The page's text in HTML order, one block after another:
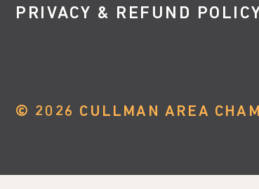
PRIVACY & REFUND
© 2026 CULLMAN AREA